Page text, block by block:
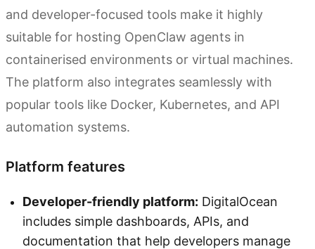
and developer-focused tools make it highly
suitable for hosting OpenClaw agents in
containerised environments or virtual machines.
The platform also integrates seamlessly with
popular tools like Docker, Kubernetes, and API
automation systems.
Platform features
Developer-friendly platform: DigitalOcean
includes simple dashboards, APIs, and
documentation that help developers manage